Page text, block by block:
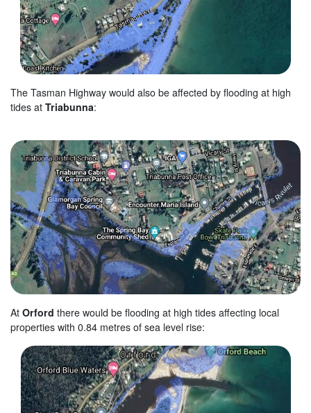
The Tasman Highway would also be affected by flooding at high
tides at Triabunna:
At Orford there would be flooding at high tides affecting local
properties with 0.84 metres of sea level rise: